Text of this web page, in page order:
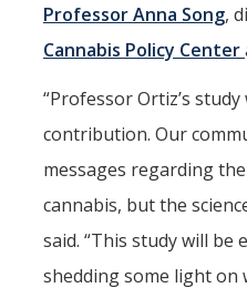
Professor Anna Song,
Cannabis Policy Center
“Professor Ortiz’s
contribution. Our
messages regarding
cannabis, but the
said. “This study will be
shedding some light on